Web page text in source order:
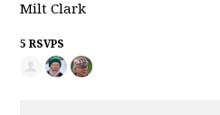
Milt Clark
5 RSVPS